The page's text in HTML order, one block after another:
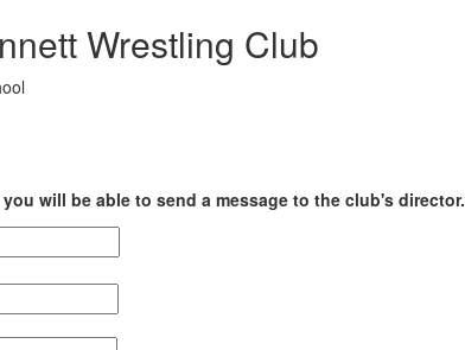
Wrestling Club
will be able to send a message to the club's director.